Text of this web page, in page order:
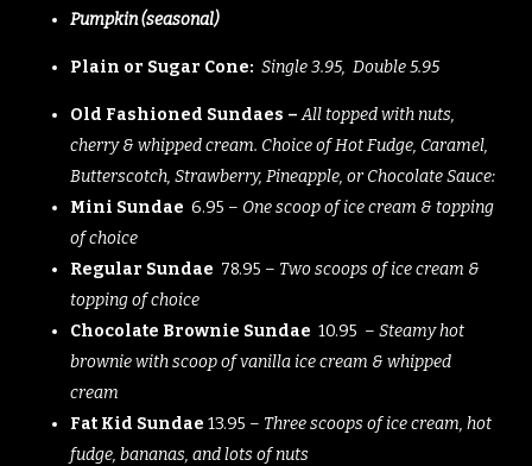
Pumpkin (seasonal)
Plain or Sugar Cone: Single 3.95, Double 5.95
Old Fashioned Sundaes –All topped with nuts,
cherry & whipped cream. Choice of Hot Fudge, Caramel,
Butterscotch, Strawberry, Pineapple, or Chocolate Sauce:
Mini Sundae 6.95 – One scoop of ice cream & topping
of choice
Regular Sundae 78.95 – Two scoops of ice cream &
topping of choice
Chocolate Brownie Sundae 10.95 – Steamy hot
brownie with scoop of vanilla ice cream & whipped
cream
Fat Kid Sundae 13.95 – Three scoops of ice cream, hot
fudge, bananas, and lots of nuts